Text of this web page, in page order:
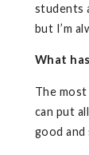
students
but I’m
What
The
can put
good and